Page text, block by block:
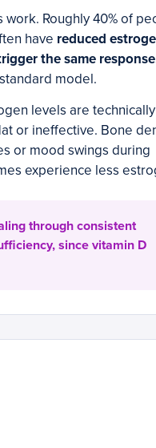
work. Roughly 40% of
have reduced
the same
model.
levels are technically
or ineffective. Bone
or mood swings during
experience less
through consistent
since vitamin D